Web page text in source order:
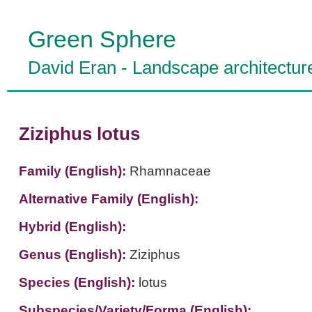
Green Sphere
David Eran - Landscape
Ziziphus lotus
Family (English): Rhamnaceae
Alternative Family (English):
Hybrid (English):
Genus (English): Ziziphus
Species (English): lotus